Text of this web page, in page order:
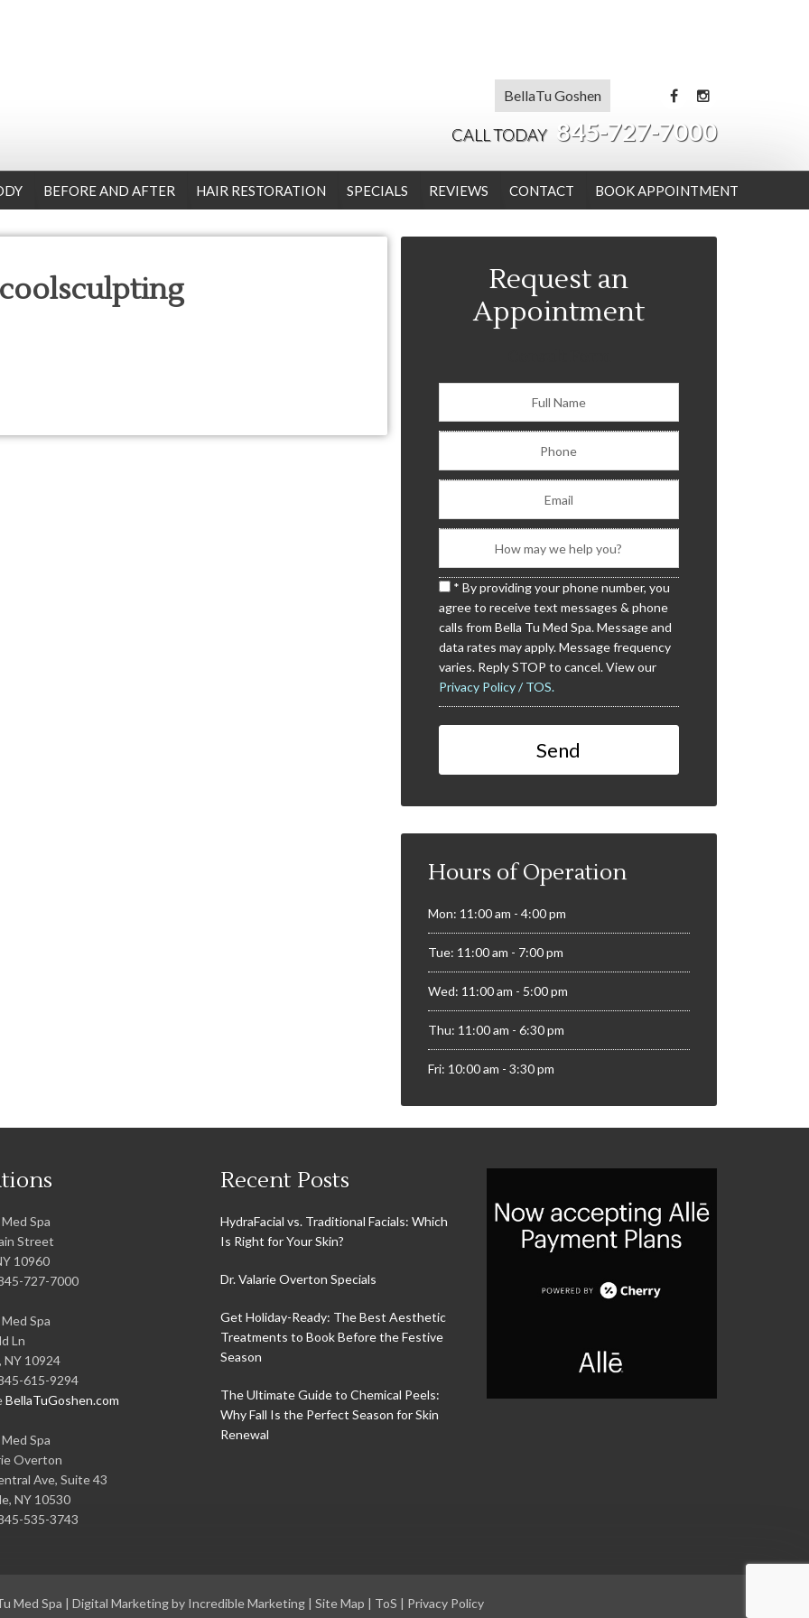
BellaTu Goshen
CALL TODAY 845-727-7000
BEFORE AND AFTER HAIR RESTORATION SPECIALS REVIEWS CONTACT BOOK APPOINTMENT
Request an
Appointment
* By providing your phone number, you
agree to receive text messages & phone
calls from Bella Tu Med Spa. Message and
data rates may apply. Message frequency
varies. Reply STOP to cancel. View our
Privacy Policy / TOS.
Hours of Operation
Mon: 11:00 am - 4:00 pm
Tue: 11:00 am - 7:00 pm
Wed: 11:00 am - 5:00 pm
Thu: 11:00 am - 6:30 pm
Fri: 10:00 am - 3:30 pm
Spa
Street
10960
727-7000
Spa
Ln
, NY 10924
615-9294
BellaTuGoshen.com
Spa
Overton
Ave, Suite 43
, NY 10530
535-3743
Recent Posts
HydraFacial vs. Traditional Facials: Which
Is Right for Your Skin?
Dr. Valarie Overton Specials
Get Holiday-Ready: The Best Aesthetic
Treatments to Book Before the Festive
Season
The Ultimate Guide to Chemical Peels:
Why Fall Is the Perfect Season for Skin
Renewal
Med Spa | Digital Marketing by Incredible Marketing | Site Map | ToS | Privacy Policy